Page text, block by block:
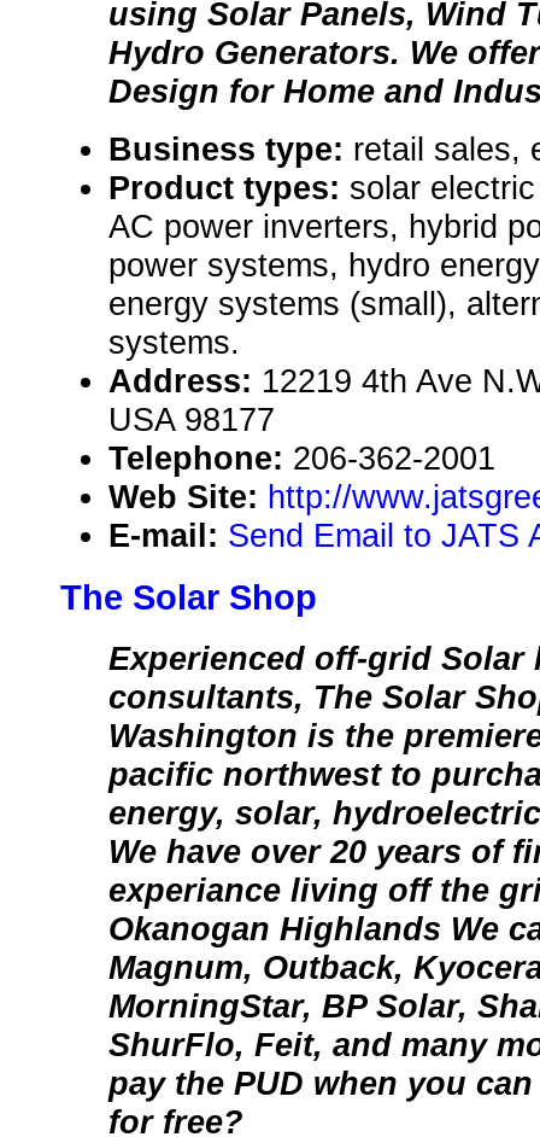
using Solar Panels, Wind
Hydro Generators. We
Design for Home and
Business type: retail sales,
Product types: solar
AC power inverters, hybrid
power systems, hydro
energy systems (small),
systems.
Address: 12219 4th Ave
USA 98177
Telephone: 206-362-2001
Web Site: http://
E-mail: Send Email to JATS
The Solar Shop
Experienced off-grid Solar
consultants, The Solar
Washington is the
pacific northwest to
energy, solar,
We have over 20 years of
experiance living off the
Okanogan Highlands We
Magnum, Outback,
MorningStar, BP Solar,
ShurFlo, Feit, and many
pay the PUD when you
for free?